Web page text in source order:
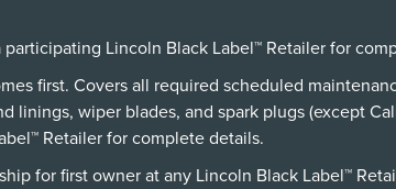
participating Lincoln Black Label™ Retailer for
first. Covers all required scheduled
linings, wiper blades, and spark plugs (except
Retailer for complete details.
for first owner at any Lincoln Black Label™